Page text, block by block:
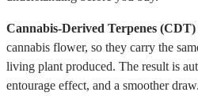
Cannabis-Derived Terpenes (CDT)
cannabis flower, so they carry the
living plant produced. The result is
entourage effect, and a smoother